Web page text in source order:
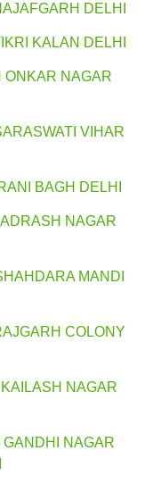
DELHI
KALAN DELHI
ONKAR NAGAR
VIHAR
BAGH DELHI
NAGAR
MANDI
COLONY
NAGAR
GANDHI NAGAR